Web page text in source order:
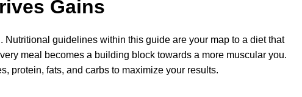
Gains
Nutritional guidelines within this guide are your map to a diet that
meal becomes a building block towards a more muscular you.
protein, fats, and carbs to maximize your results.